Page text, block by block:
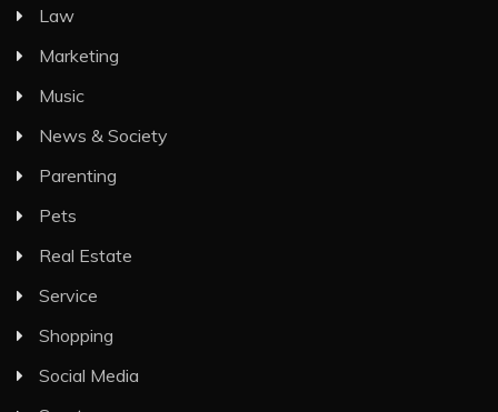
Law
Marketing
Music
News & Society
Parenting
Pets
Real Estate
Service
Shopping
Social Media